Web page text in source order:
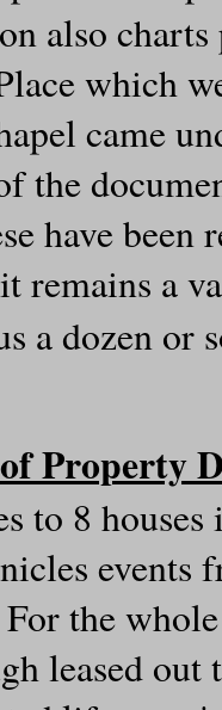
also charts
which
came
the
have
remains a
a dozen
Property
to 8
events
the
leased out